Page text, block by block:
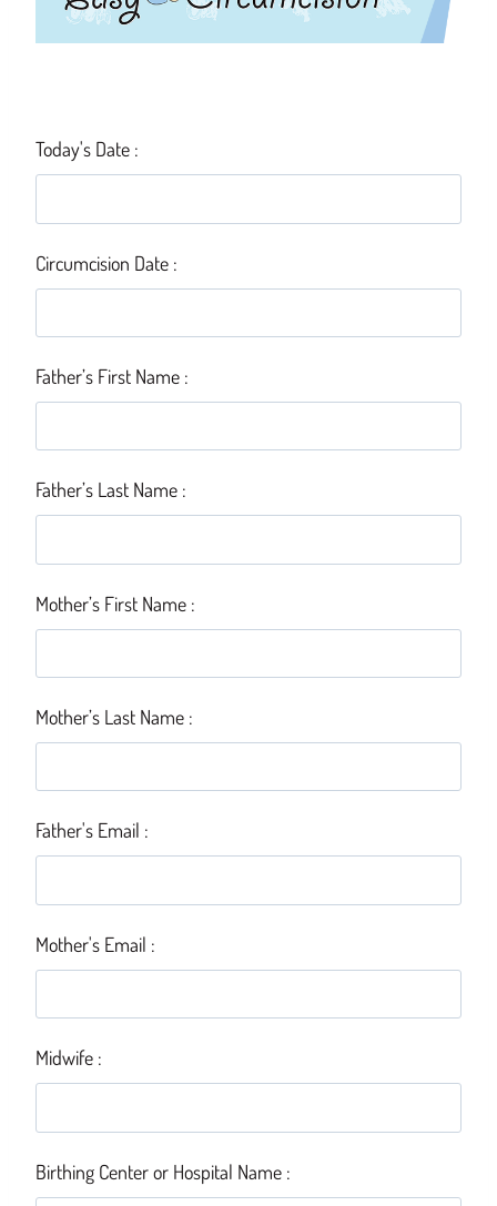
Today's Date :
Circumcision Date :
Father’s First Name :
Father’s Last Name :
Mother’s First Name :
Mother’s Last Name :
Father's Email :
Mother's Email :
Midwife :
Birthing Center or Hospital Name :